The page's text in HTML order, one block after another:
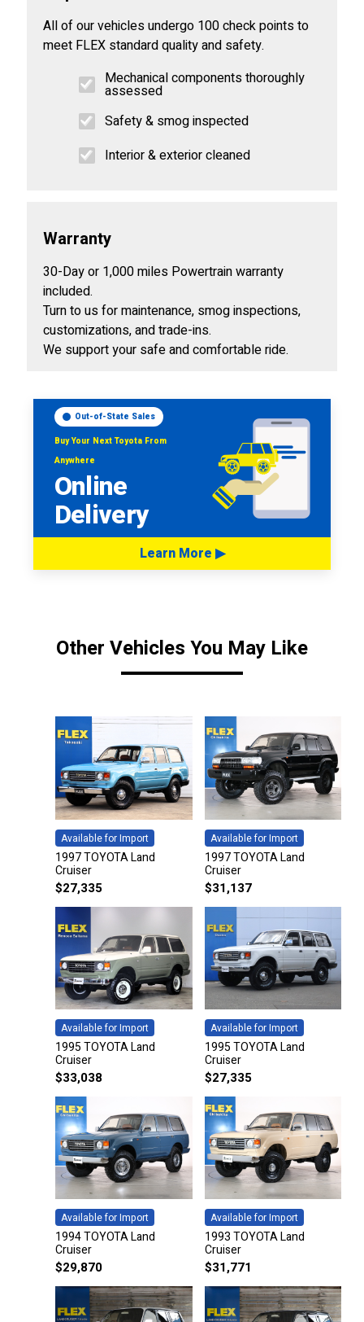
All of our vehicles undergo 100 check points to
meet FLEX standard quality and safety.
Mechanical components thoroughly
assessed
Safety & smog inspected
Interior & exterior cleaned
Warranty
30-Day or 1,000 miles Powertrain warranty
included.
Turn to us for maintenance, smog inspections,
customizations, and trade-ins.
We support your safe and comfortable ride.
Out-of-State Sales
Buy Your Next Toyota From
Anywhere
Online
Delivery
Learn More ▶
Other Vehicles You May Like
Available for Import
1997 TOYOTA Land
Cruiser
$27,335
Available for Import
1997 TOYOTA Land
Cruiser
$31,137
Available for Import
1995 TOYOTA Land
Cruiser
$33,038
Available for Import
1995 TOYOTA Land
Cruiser
$27,335
Available for Import
1994 TOYOTA Land
Cruiser
$29,870
Available for Import
1993 TOYOTA Land
Cruiser
$31,771